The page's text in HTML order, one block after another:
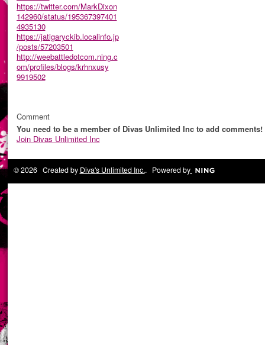
https://twitter.com/MarkDixon
142960/status/195367397401
4935130
https://jatigaryckib.localinfo.jp
/posts/57203501
http://weebattledotcom.ning.c
om/profiles/blogs/krhnxusy
9919502
Comment
You need to be a member of Divas Unlimited Inc to add comments!
Join Divas Unlimited Inc
© 2026 Created by Diva's Unlimited Inc.. Powered by